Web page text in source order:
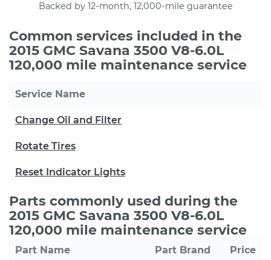
Backed by 12-month, 12,000-mile guarantee
Common services included in the
2015 GMC Savana 3500 V8-6.0L
120,000 mile maintenance service
Service Name
Change Oil and Filter
Rotate Tires
Reset Indicator Lights
Parts commonly used during the
2015 GMC Savana 3500 V8-6.0L
120,000 mile maintenance service
Part Name Part Brand Price